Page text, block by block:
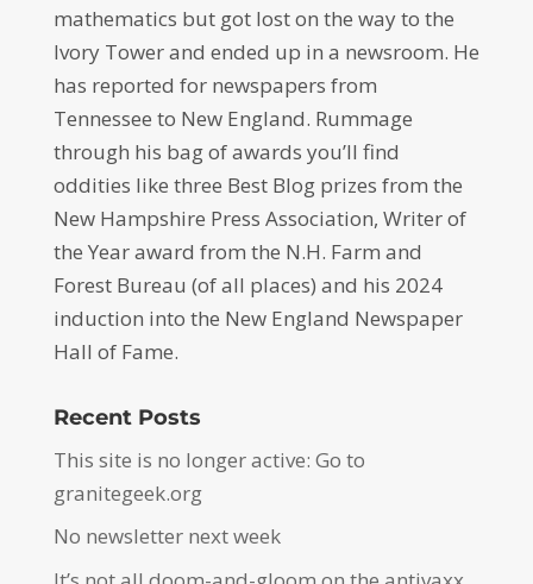
mathematics but got lost on the way to the
Ivory Tower and ended up in a newsroom. He
has reported for newspapers from
Tennessee to New England. Rummage
through his bag of awards you’ll find
oddities like three Best Blog prizes from the
New Hampshire Press Association, Writer of
the Year award from the N.H. Farm and
Forest Bureau (of all places) and his 2024
induction into the New England Newspaper
Hall of Fame.
Recent Posts
This site is no longer active: Go to
granitegeek.org
No newsletter next week